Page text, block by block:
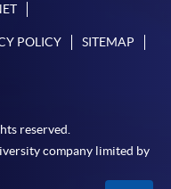
POLICY SITEMAP
reserved.
company limited by